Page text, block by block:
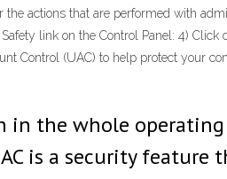
actions that are performed with
link on the Control Panel: 4) Click
Control (UAC) to help protect your
in the whole operating
is a security feature